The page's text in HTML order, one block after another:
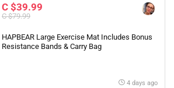
C $39.99
C $79.99
HAPBEAR Large Exercise Mat Includes Bonus
Resistance Bands & Carry Bag
4 days ago